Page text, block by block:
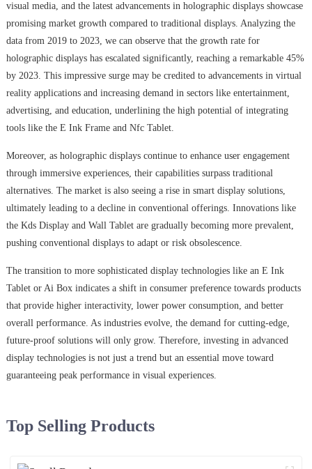
visual media, and the latest advancements in holographic displays showcase
promising market growth compared to traditional displays. Analyzing the
data from 2019 to 2023, we can observe that the growth rate for
holographic displays has escalated significantly, reaching a remarkable 45%
by 2023. This impressive surge may be credited to advancements in virtual
reality applications and increasing demand in sectors like entertainment,
advertising, and education, underlining the high potential of integrating
tools like the E Ink Frame and Nfc Tablet.
Moreover, as holographic displays continue to enhance user engagement
through immersive experiences, their capabilities surpass traditional
alternatives. The market is also seeing a rise in smart display solutions,
ultimately leading to a decline in conventional offerings. Innovations like
the Kds Display and Wall Tablet are gradually becoming more prevalent,
pushing conventional displays to adapt or risk obsolescence.
The transition to more sophisticated display technologies like an E Ink
Tablet or Ai Box indicates a shift in consumer preference towards products
that provide higher interactivity, lower power consumption, and better
overall performance. As industries evolve, the demand for cutting-edge,
future-proof solutions will only grow. Therefore, investing in advanced
display technologies is not just a trend but an essential move toward
guaranteeing peak performance in visual experiences.
Top Selling Products